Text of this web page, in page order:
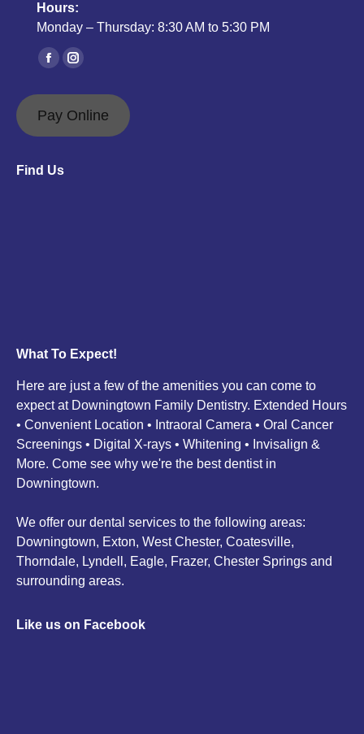
Hours:
Monday – Thursday: 8:30 AM to 5:30 PM
Find us on:
Facebook
opens
window
Instagram
opens
Pay Online
Find Us
What To Expect!
Here are just a few of the amenities you can come to
expect at Downingtown Family Dentistry. Extended Hours
• Convenient Location • Intraoral Camera • Oral Cancer
Screenings • Digital X-rays • Whitening • Invisalign &
More. Come see why we're the best dentist in
Downingtown.
We offer our dental services to the following areas:
Downingtown, Exton, West Chester, Coatesville,
Thorndale, Lyndell, Eagle, Frazer, Chester Springs and
surrounding areas.
Like us on Facebook